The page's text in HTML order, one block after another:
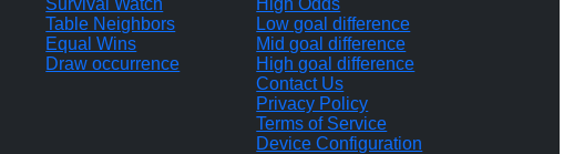
Survival Watch
Table Neighbors
Equal Wins
Draw occurrence
High Odds
Low goal difference
Mid goal difference
High goal difference
Contact Us
Privacy Policy
Terms of Service
Device Configuration